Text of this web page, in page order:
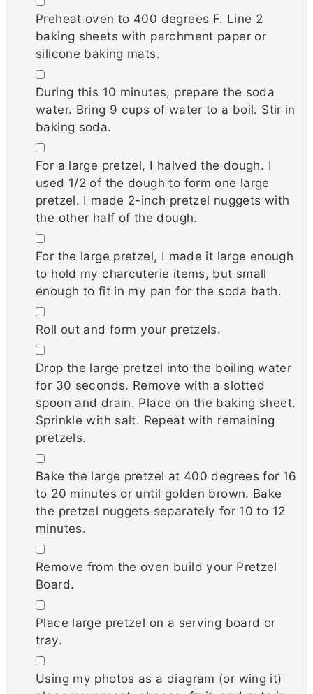
Preheat oven to 400 degrees F. Line 2
baking sheets with parchment paper or
silicone baking mats.
▢
During this 10 minutes, prepare the soda
water. Bring 9 cups of water to a boil. Stir in
baking soda.
▢
For a large pretzel, I halved the dough. I
used 1/2 of the dough to form one large
pretzel. I made 2-inch pretzel nuggets with
the other half of the dough.
▢
For the large pretzel, I made it large enough
to hold my charcuterie items, but small
enough to fit in my pan for the soda bath.
▢
Roll out and form your pretzels.
▢
Drop the large pretzel into the boiling water
for 30 seconds. Remove with a slotted
spoon and drain. Place on the baking sheet.
Sprinkle with salt. Repeat with remaining
pretzels.
▢
Bake the large pretzel at 400 degrees for 16
to 20 minutes or until golden brown. Bake
the pretzel nuggets separately for 10 to 12
minutes.
▢
Remove from the oven build your Pretzel
Board.
▢
Place large pretzel on a serving board or
tray.
▢
Using my photos as a diagram (or wing it)